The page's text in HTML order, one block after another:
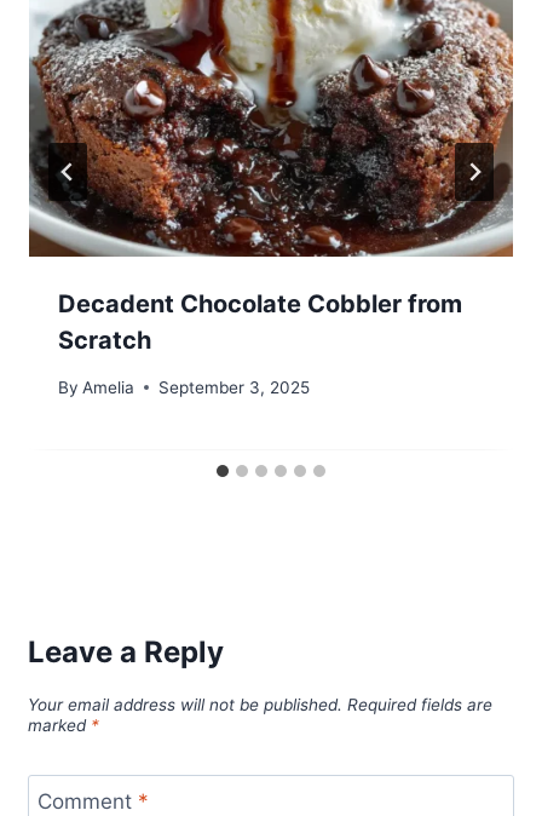
Decadent Chocolate Cobbler from
Scratch
By Amelia September 3, 2025
Leave a Reply
Your email address will not be published. Required fields are
marked *
Comment *